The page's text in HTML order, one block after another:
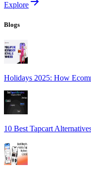
Explore
Blogs
Holidays 2025: How
10 Best Tapcart